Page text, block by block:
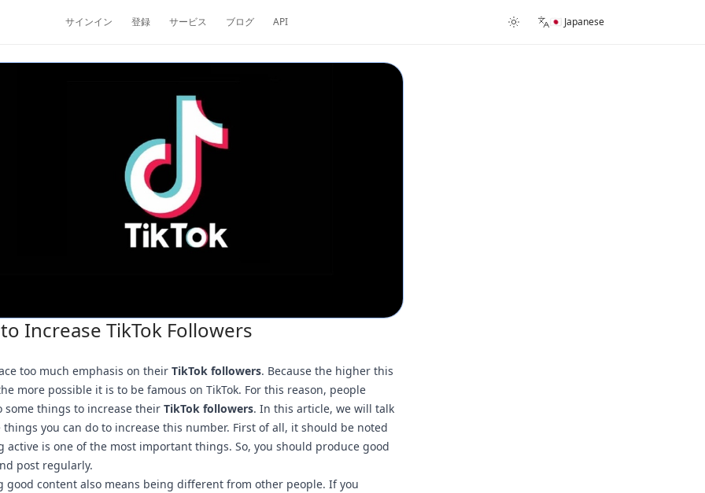
サインイン 登録 サービス ブログ API 🇯🇵 Japanese
Increase TikTok Followers
too much emphasis on their TikTok followers. Because the higher this
more possible it is to be famous on TikTok. For this reason, people
some things to increase their TikTok followers. In this article, we will talk
you can do to increase this number. First of all, it should be noted
active is one of the most important things. So, you should produce good
post regularly.
good content also means being different from other people. If you